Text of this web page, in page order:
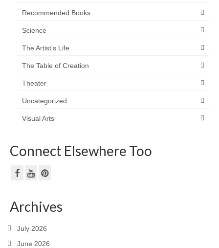
Recommended Books
Science
The Artist's Life
The Table of Creation
Theater
Uncategorized
Visual Arts
Connect Elsewhere Too
Archives
July 2026
June 2026